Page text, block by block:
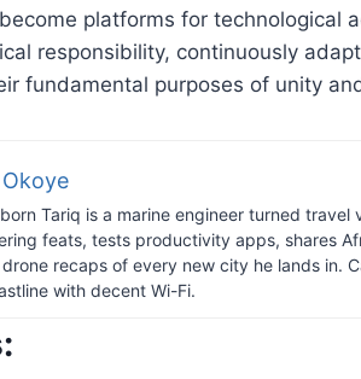
platforms for technological
responsibility, continuously
fundamental purposes of unity
Tariq is a marine engineer turned travel
feats, tests productivity apps, shares
recaps of every new city he lands in.
with decent Wi-Fi.